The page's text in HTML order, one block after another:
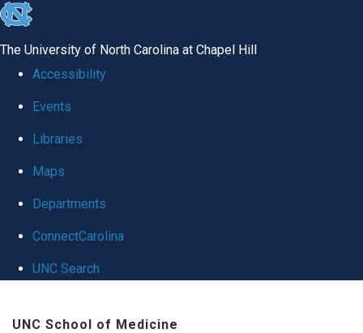
skip
global
The University of North Carolina at Chapel Hill
Accessibility
Events
Libraries
Maps
Departments
ConnectCarolina
UNC Search
UNC School of Medicine